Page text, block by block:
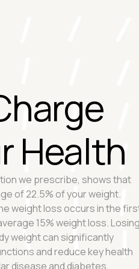
Health
we prescribe, shows that
of 22.5% of your weight.
weight loss occurs in the
15% weight loss.
weight can significantly
and reduce key health
disease and diabetes.